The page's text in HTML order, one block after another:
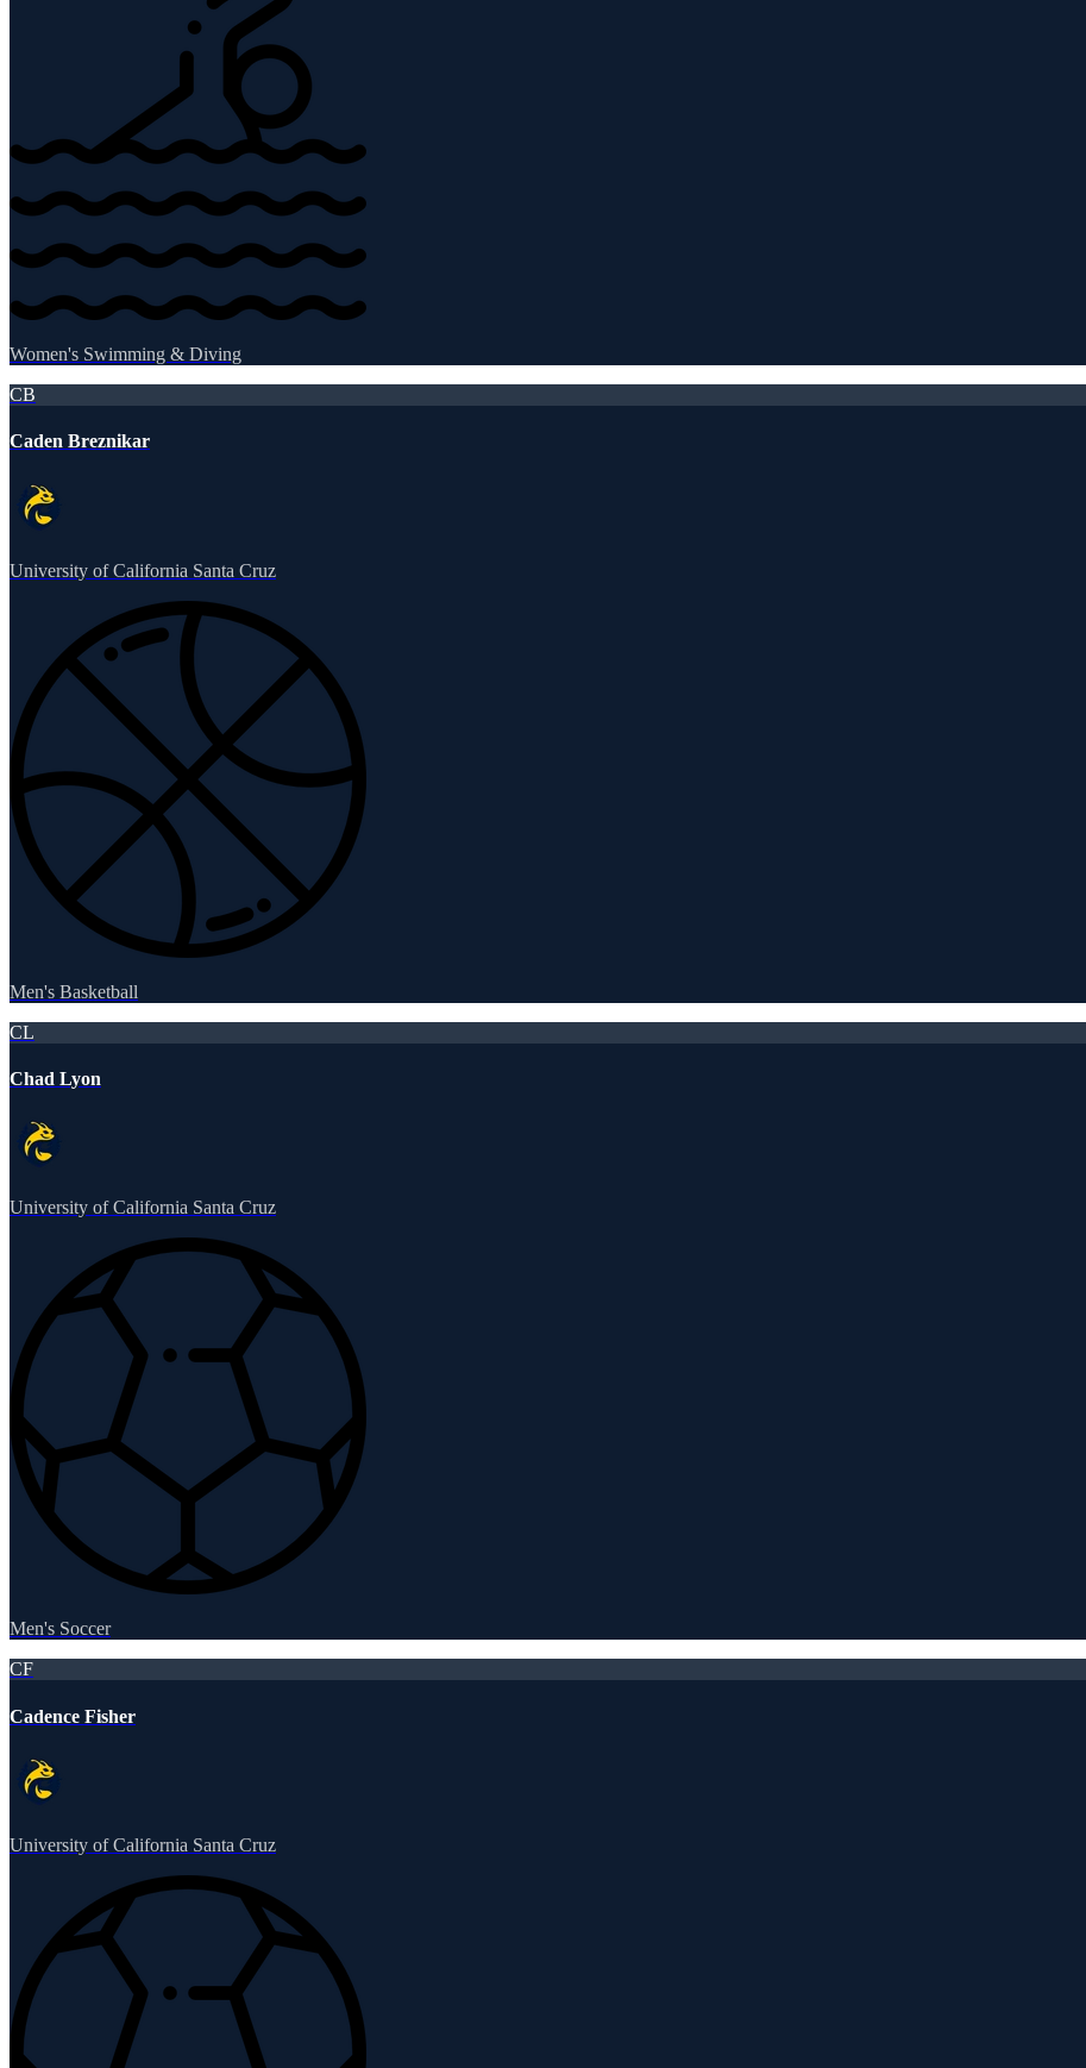
Women's Swimming & Diving
CB
Caden Breznikar
University of California Santa Cruz
Men's Basketball
CL
Chad Lyon
University of California Santa Cruz
Men's Soccer
CF
Cadence Fisher
University of California Santa Cruz